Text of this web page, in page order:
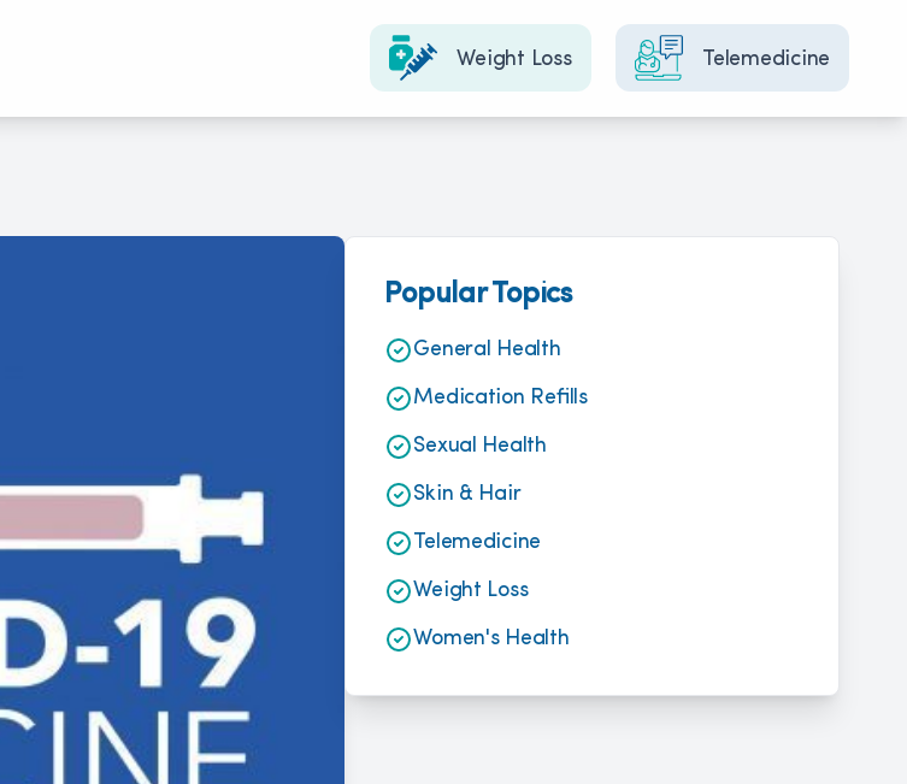
Weight Loss Telemedicine
Popular Topics
General Health
Medication Refills
Sexual Health
Skin & Hair
Telemedicine
Weight Loss
Women's Health